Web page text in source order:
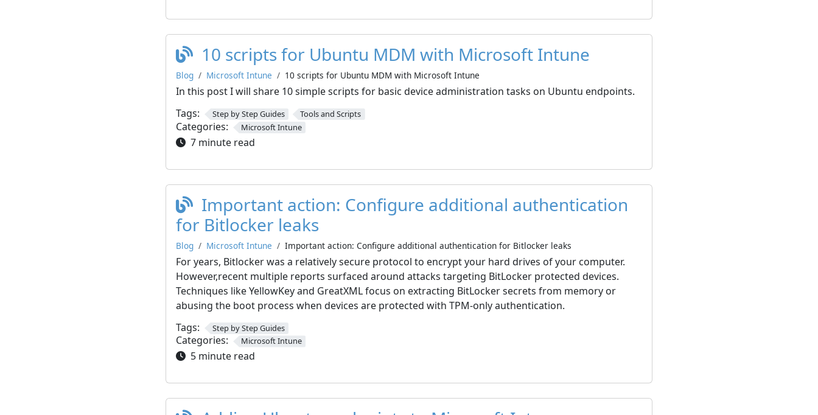
10 scripts for Ubuntu MDM with Microsoft Intune
Blog Microsoft Intune 10 scripts for Ubuntu MDM with Microsoft Intune
In this post I will share 10 simple scripts for basic device administration tasks on Ubuntu endpoints.
Tags:
Step by Step Guides Tools and Scripts
Categories: Microsoft Intune
7 minute read
Important action: Configure additional authentication
for Bitlocker leaks
Blog Microsoft Intune Important action: Configure additional authentication for Bitlocker leaks
For years, Bitlocker was a relatively secure protocol to encrypt your hard drives of your computer.
However,recent multiple reports surfaced around attacks targeting BitLocker protected devices.
Techniques like YellowKey and GreatXML focus on extracting BitLocker secrets from memory or
abusing the boot process when devices are protected with TPM-only authentication.
Tags:
Step by Step Guides
Categories: Microsoft Intune
5 minute read